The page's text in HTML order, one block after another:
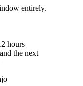
entirely.
hours
the next